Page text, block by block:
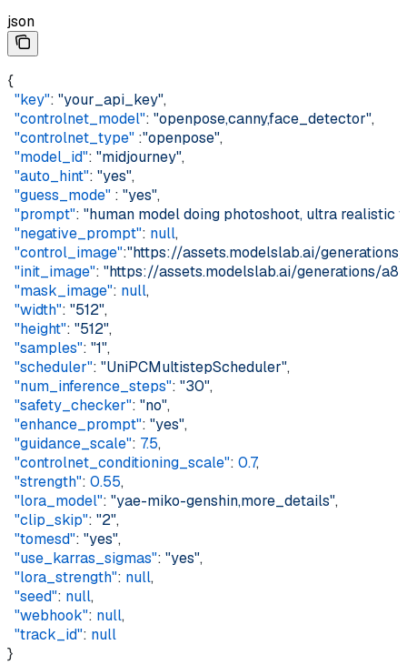
json
{
  "key"
: "your_api_key",
  "controlnet_model"
: "openpose,canny,face_detector",
  "controlnet_type"
:"openpose",
  "model_id"
: "midjourney",
  "auto_hint"
: "yes",
  "guess_mode"
: "yes",
  "prompt"
: "human model doing photoshoot, ultra realistic
  "negative_prompt"
: null,
  "control_image"
:"https://assets.modelslab.ai/
  "init_image"
: "https://assets.modelslab.ai/generations/
  "mask_image"
: null,
  "width"
: "512",
  "height"
: "512",
  "samples"
: "1",
  "scheduler"
: "UniPCMultistepScheduler",
  "num_inference_steps"
: "30",
  "safety_checker"
: "no",
  "enhance_prompt"
: "yes",
  "guidance_scale"
: 7.5,
  "controlnet_conditioning_scale"
: 0.7,
  "strength"
: 0.55,
  "lora_model"
: "yae-miko-genshin,more_details",
  "clip_skip"
: "2",
  "tomesd"
: "yes",
  "use_karras_sigmas"
: "yes",
  "lora_strength"
: null,
  "seed"
: null,
  "webhook"
: null,
  "track_id"
: null
}